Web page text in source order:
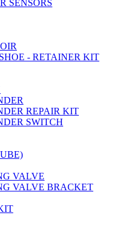
SENSORS
- RETAINER KIT
REPAIR KIT
SWITCH
VALVE
VALVE BRACKET